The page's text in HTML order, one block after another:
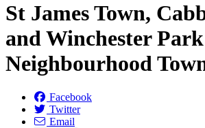
St James Town,
and Winchester Park
Neighbourhood
Facebook
Twitter
Email